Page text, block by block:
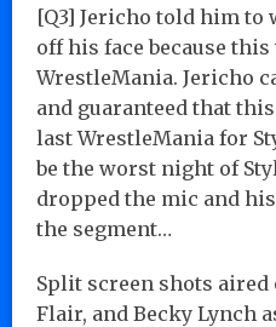
[Q3] Jericho told him
off his face because
WrestleMania. Jericho
and guaranteed that
last WrestleMania for
be the worst night of
dropped the mic and
the segment…
Split screen shots
Flair, and Becky Lynch